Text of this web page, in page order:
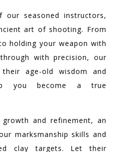
seasoned instructors,
art of shooting. From
holding your weapon with
with precision, our
age-old wisdom and
you become a true
and refinement, an
marksmanship skills and
clay targets. Let their